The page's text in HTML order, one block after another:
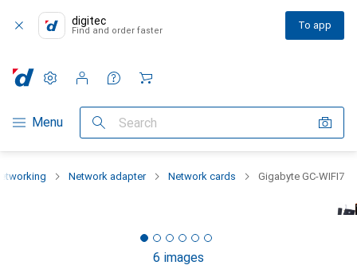
digitec
Find and order faster To app
Category Navigation
Menu Search
Settings
Customer account
Comparison lists
Watch lists
Cart
Network adapter Network cards Gigabyte GC-WIFI7
6 images